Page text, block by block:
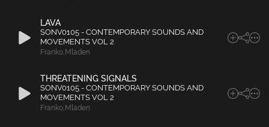
LAVA
SONV0105 - CONTEMPORARY SOUNDS AND
MOVEMENTS VOL 2
Franko, Mladen
THREATENING SIGNALS
SONV0105 - CONTEMPORARY SOUNDS AND
MOVEMENTS VOL 2
Franko, Mladen